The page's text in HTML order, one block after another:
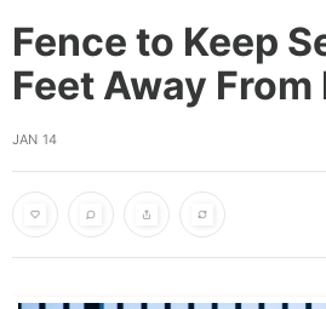
Fence to Keep
Feet Away
JAN 14